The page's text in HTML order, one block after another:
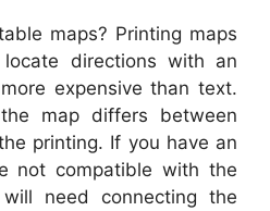
maps? Printing maps
directions with an
expensive than text.
map differs between
printing. If you have an
not compatible with the
need connecting the